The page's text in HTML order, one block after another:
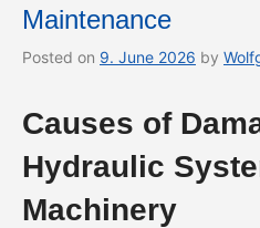
Maintenance
Posted on 9. June 2026 by
Causes of
Hydraulic
Machinery